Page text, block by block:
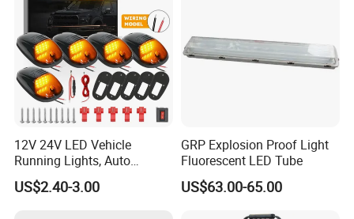
12V 24V LED Vehicle
Running Lights, Auto
Daytime Running Lights,
Car LED Work Lights, Truck
US$2.40-3.00
GRP Explosion Proof Light
Fluorescent LED Tube
US$63.00-65.00